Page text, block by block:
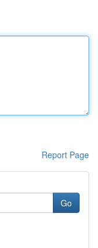
Report Page
Go